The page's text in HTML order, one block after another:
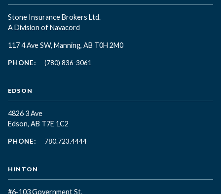
Stone Insurance Brokers Ltd.
A Division of Navacord
117 4 Ave SW, Manning, AB T0H 2M0
PHONE: (780) 836-3061
EDSON
4826 3 Ave
Edson, AB T7E 1C2
PHONE: 780.723.4444
HINTON
#6-103 Government St.